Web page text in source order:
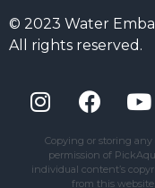
© 2023 Water
All rights reserved.
Copying or storing
permission of
individual content’s
from this